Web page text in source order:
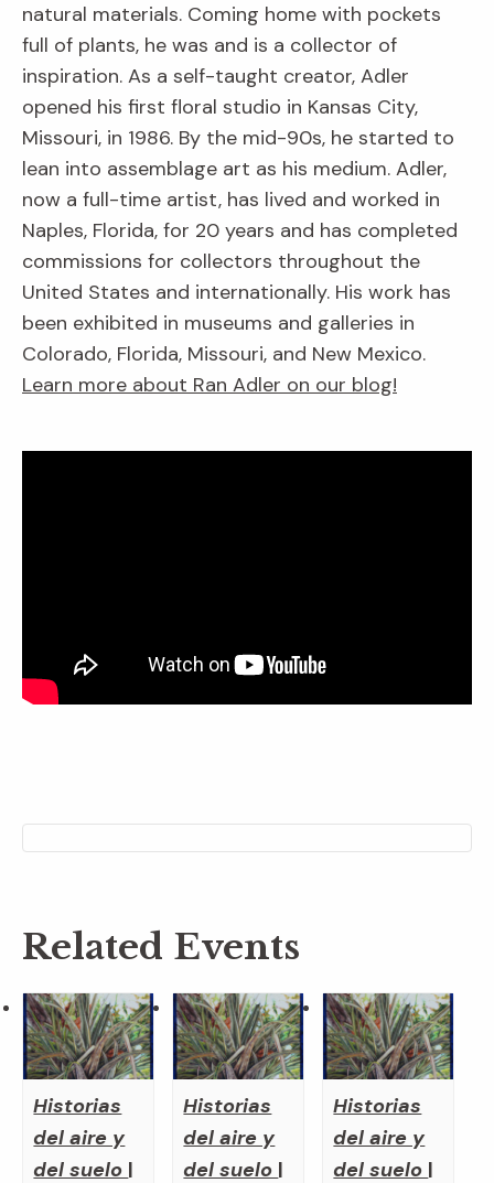
natural materials. Coming home with pockets
full of plants, he was and is a collector of
inspiration. As a self-taught creator, Adler
opened his first floral studio in Kansas City,
Missouri, in 1986. By the mid-90s, he started to
lean into assemblage art as his medium. Adler,
now a full-time artist, has lived and worked in
Naples, Florida, for 20 years and has completed
commissions for collectors throughout the
United States and internationally. His work has
been exhibited in museums and galleries in
Colorado, Florida, Missouri, and New Mexico.
Learn more about Ran Adler on our blog!
Related Events
Historias
del aire y
del suelo |
Historias
del aire y
del suelo |
Historias
del aire y
del suelo |